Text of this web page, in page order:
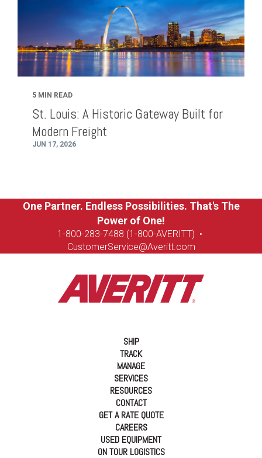
5 MIN READ
St. Louis: A Historic Gateway Built for
Modern Freight
JUN 17, 2026
One Partner. Endless Possibilities. That's The
Power of One!
1-800-283-7488 (1-800-AVERITT) •
CustomerService@Averitt.com
SHIP
TRACK
MANAGE
SERVICES
RESOURCES
CONTACT
GET A RATE QUOTE
CAREERS
USED EQUIPMENT
ON TOUR LOGISTICS